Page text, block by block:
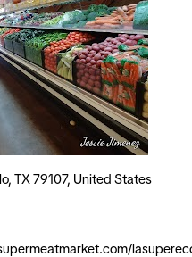
TX 79107, United States